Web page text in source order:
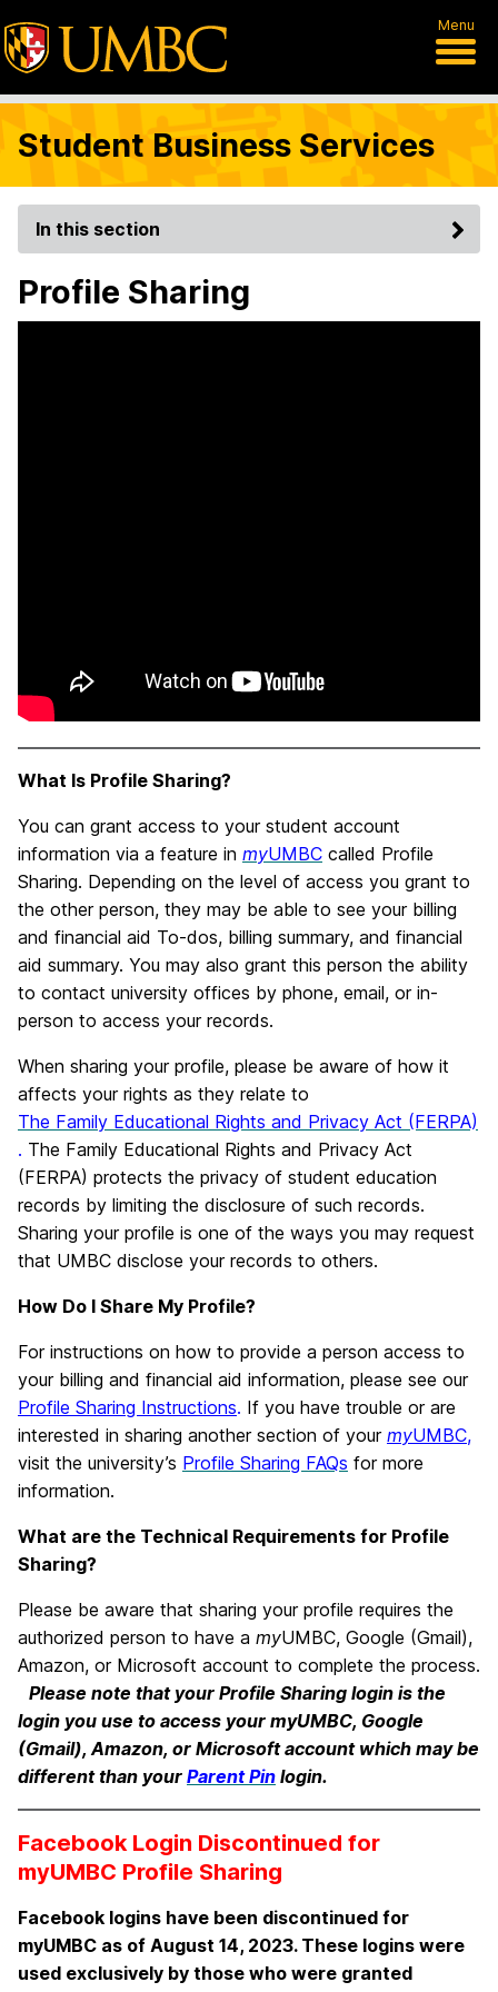
Menu
Student Business Services
In this section
Profile Sharing
What Is Profile Sharing?
You can grant access to your student account
information via a feature in myUMBC called Profile
Sharing. Depending on the level of access you grant to
the other person, they may be able to see your billing
and financial aid To-dos, billing summary, and financial
aid summary. You may also grant this person the ability
to contact university offices by phone, email, or in-
person to access your records.
When sharing your profile, please be aware of how it
affects your rights as they relate to
The Family Educational Rights and Privacy Act (FERPA)
. The Family Educational Rights and Privacy Act
(FERPA) protects the privacy of student education
records by limiting the disclosure of such records.
Sharing your profile is one of the ways you may request
that UMBC disclose your records to others.
How Do I Share My Profile?
For instructions on how to provide a person access to
your billing and financial aid information, please see our
Profile Sharing Instructions. If you have trouble or are
interested in sharing another section of your myUMBC,
visit the university’s Profile Sharing FAQs for more
information.
What are the Technical Requirements for Profile
Sharing?
Please be aware that sharing your profile requires the
authorized person to have a myUMBC, Google (Gmail),
Amazon, or Microsoft account to complete the process.
Please note that your Profile Sharing login is the
login you use to access your myUMBC, Google
(Gmail), Amazon, or Microsoft account which may be
different than your Parent Pin login.
Facebook Login Discontinued for
myUMBC Profile Sharing
Facebook logins have been discontinued for
myUMBC as of August 14, 2023. These logins were
used exclusively by those who were granted